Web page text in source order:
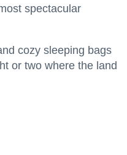
spectacular
cozy sleeping bags
or two where the land